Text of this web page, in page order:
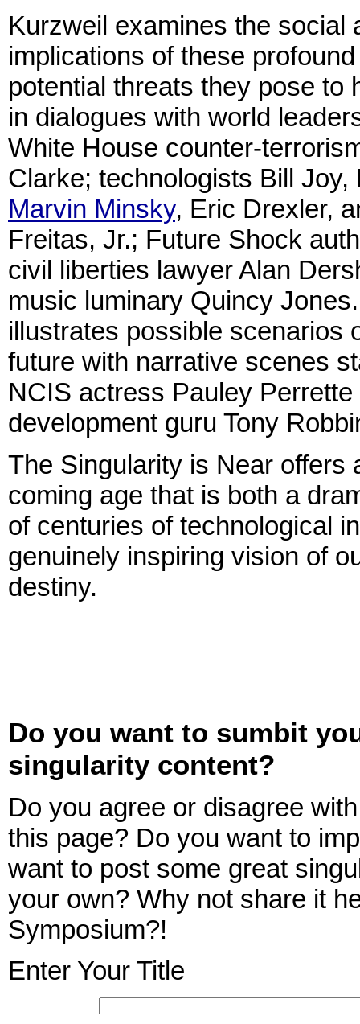
Kurzweil examines the social
implications of these
potential threats they pose to
in dialogues with world
White House counter-
Clarke; technologists Bill Joy,
Marvin Minsky, Eric Drexler,
Freitas, Jr.; Future Shock
civil liberties lawyer Alan
music luminary Quincy
illustrates possible scenarios
future with narrative scenes
NCIS actress Pauley
development guru Tony
The Singularity is Near offers
coming age that is both a
of centuries of technological
genuinely inspiring vision of
destiny.
Do you want to sumbit
singularity content?
Do you agree or disagree
this page? Do you want to
want to post some great
your own? Why not share it
Symposium?!
Enter Your Title